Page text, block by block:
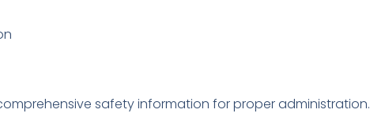
safety information for proper administration.